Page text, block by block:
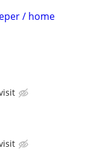
/ home